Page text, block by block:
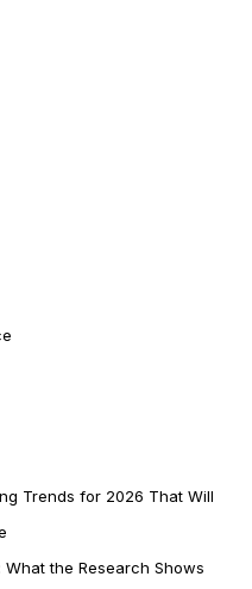
Trends for 2026 That Will
What the Research Shows